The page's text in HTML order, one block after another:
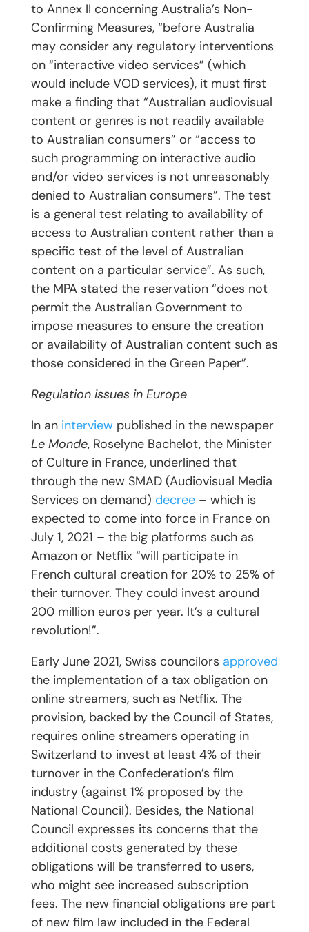
to Annex II concerning Australia’s Non-
Confirming Measures, “before Australia
may consider any regulatory interventions
on “interactive video services” (which
would include VOD services), it must first
make a finding that “Australian audiovisual
content or genres is not readily available
to Australian consumers” or “access to
such programming on interactive audio
and/or video services is not unreasonably
denied to Australian consumers”. The test
is a general test relating to availability of
access to Australian content rather than a
specific test of the level of Australian
content on a particular service”. As such,
the MPA stated the reservation “does not
permit the Australian Government to
impose measures to ensure the creation
or availability of Australian content such as
those considered in the Green Paper”.
Regulation issues in Europe
In an interviewpublished in the newspaper
Le Monde, Roselyne Bachelot, the Minister
of Culture in France, underlined that
through the new SMAD (Audiovisual Media
Services on demand) decree– which is
expected to come into force in France on
July 1, 2021 – the big platforms such as
Amazon or Netflix “will participate in
French cultural creation for 20% to 25% of
their turnover. They could invest around
200 million euros per year. It’s a cultural
revolution!”.
Early June 2021, Swiss councilors approved
the implementation of a tax obligation on
online streamers, such as Netflix. The
provision, backed by the Council of States,
requires online streamers operating in
Switzerland to invest at least 4% of their
turnover in the Confederation’s film
industry (against 1% proposed by the
National Council). Besides, the National
Council expresses its concerns that the
additional costs generated by these
obligations will be transferred to users,
who might see increased subscription
fees. The new financial obligations are part
of new film law included in the Federal